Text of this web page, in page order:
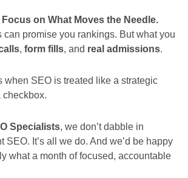
on What Moves the Needle.
can promise you rankings. But what you
, form fills, and real admissions.
when SEO is treated like a strategic
Specialists, we don’t dabble in
SEO. It’s all we do. And we’d be happy
what a month of focused, accountable